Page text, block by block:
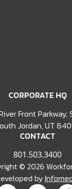
CORPORATE HQ
Front
Jordan, UT
CONTACT
801.503.3400
© 2026
by